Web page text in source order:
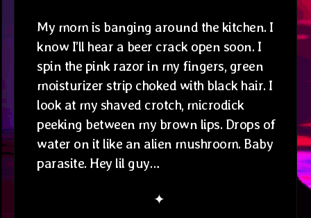
My mom is banging around the kitchen. I
know I’ll hear a beer crack open soon. I
spin the pink razor in my fingers, green
moisturizer strip choked with black hair. I
look at my shaved crotch, microdick
peeking between my brown lips. Drops of
water on it like an alien mushroom. Baby
parasite. Hey lil guy…
✦